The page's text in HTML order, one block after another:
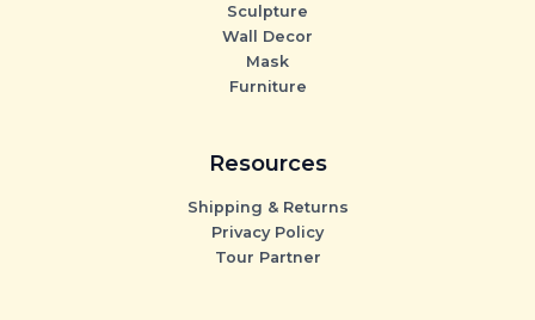
Sculpture
Wall Decor
Mask
Furniture
Resources
Shipping & Returns
Privacy Policy
Tour Partner